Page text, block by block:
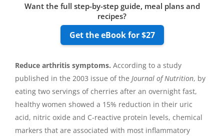
Want the full step-by-step guide, meal plans and
recipes?
Get the eBook for $27
Reduce arthritis symptoms. According to a study
published in the 2003 issue of the Journal of Nutrition, by
eating two servings of cherries after an overnight fast,
healthy women showed a 15% reduction in their uric
acid, nitric oxide and C-reactive protein levels, chemical
markers that are associated with most inflammatory